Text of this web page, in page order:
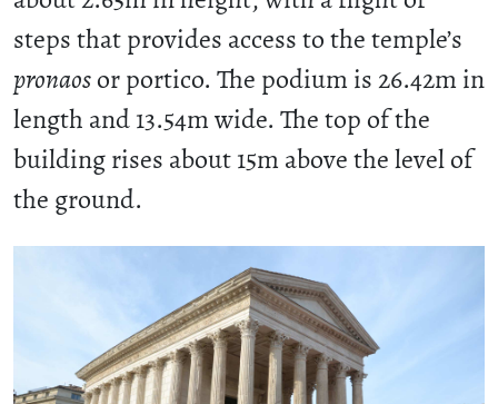
steps that provides access to the temple’s
pronaosor portico. The podium is 26.42m in
length and 13.54m wide. The top of the
building rises about 15m above the level of
the ground.